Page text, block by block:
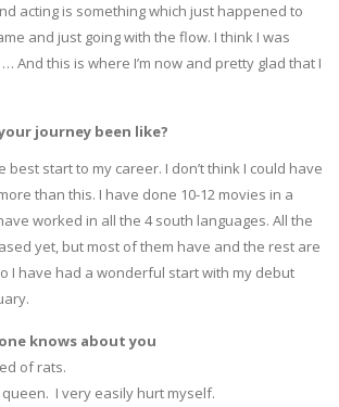
acting is something which just happened to
and just going with the flow. I think I was
And this is where I’m now and pretty glad that I
journey been like?
start to my career. I don’t think I could have
than this. I have done 10-12 movies in a
worked in all the 4 south languages. All the
yet, but most of them have and the rest are
I have had a wonderful start with my debut
knows about you
of rats.
queen. I very easily hurt myself.